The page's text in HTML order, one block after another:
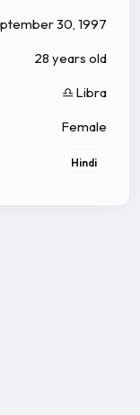
30, 1997
28 years old
♎ Libra
Female
Hindi